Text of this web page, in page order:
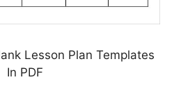
Lesson Plan Templates
In PDF